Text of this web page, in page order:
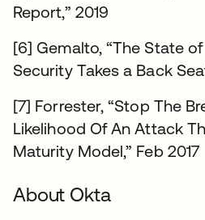
Report,” 2019
[6] Gemalto, “The State
Security Takes a Back
[7] Forrester, “Stop The
Likelihood Of An Attack
Maturity Model,” Feb 2017
About Okta